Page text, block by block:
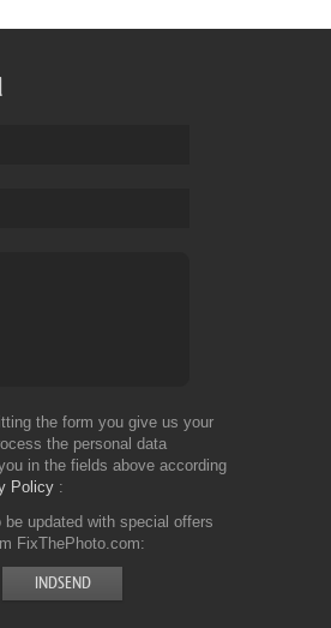
the form you give us your
the personal data
in the fields above according
Policy
be updated with special offers
FixThePhoto.com